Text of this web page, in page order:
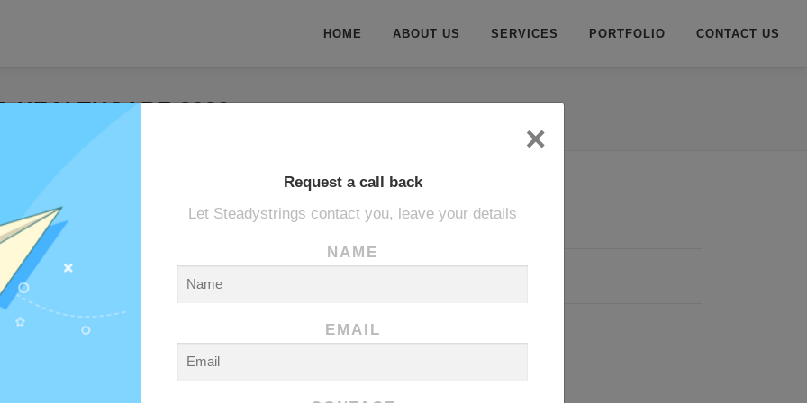
HOME ABOUT US SERVICES PORTFOLIO CONTACT US
HEALTHCARE 2026
HEALTHCARE 2026
×
Request a call back
Let Steadystrings contact you, leave your details
NAME
EMAIL